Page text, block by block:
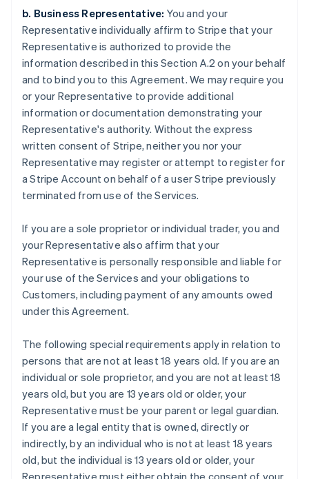
b. Business Representative: You and your
Representative individually affirm to Stripe that your
Representative is authorized to provide the
information described in this Section A.2 on your behalf
and to bind you to this Agreement. We may require you
or your Representative to provide additional
information or documentation demonstrating your
Representative's authority. Without the express
written consent of Stripe, neither you nor your
Representative may register or attempt to register for
a Stripe Account on behalf of a user Stripe previously
terminated from use of the Services.
If you are a sole proprietor or individual trader, you and
your Representative also affirm that your
Representative is personally responsible and liable for
your use of the Services and your obligations to
Customers, including payment of any amounts owed
under this Agreement.
The following special requirements apply in relation to
persons that are not at least 18 years old. If you are an
individual or sole proprietor, and you are not at least 18
years old, but you are 13 years old or older, your
Representative must be your parent or legal guardian.
If you are a legal entity that is owned, directly or
indirectly, by an individual who is not at least 18 years
old, but the individual is 13 years old or older, your
Representative must either obtain the consent of your